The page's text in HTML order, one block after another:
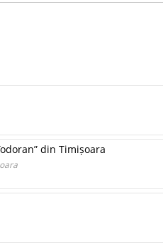
din Timișoara